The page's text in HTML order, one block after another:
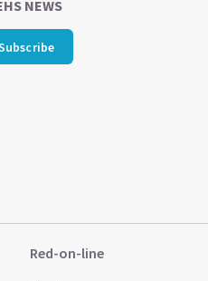
NEWS
Red-on-line